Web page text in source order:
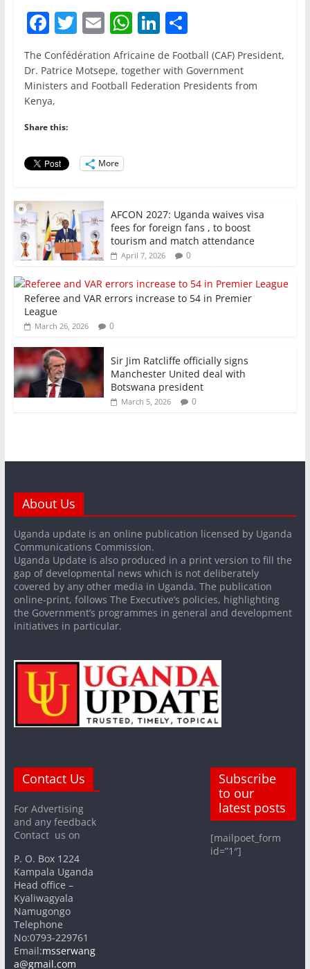
F
a
c
e
b
o
o
k
T
w
itt
er
E
m
ai
l
W
h
at
s
Li
n
k
e
S
h
ar
e
The Confédération Africaine de Football (CAF) President,
Dr. Patrice Motsepe, together with Government
Ministers and Football Federation Presidents from
Kenya,
Share this:
More
AFCON 2027: Uganda waives visa
fees for foreign fans , to boost
tourism and match attendance
April 7, 2026 0
Referee and VAR errors increase to 54 in Premier
League
March 26, 2026 0
Sir Jim Ratcliffe officially signs
Manchester United deal with
Botswana president
March 5, 2026 0
About Us
Uganda update is an online publication licensed by Uganda
Communications Commission.
Uganda Update is also produced in a print version to fill the
gap of developmental news which is not deliberately
covered by any other media in Uganda. The publication
online-print, follows The Executive’s policies, highlighting
the Government’s programmes in general and development
initiatives in particular.
Contact Us
For Advertising
and any feedback
Contact us on
P. O. Box 1224
Kampala Uganda
Head office –
Kyaliwagyala
Namugongo
Telephone
No:0793-229761
Email:msserwang
a@gmail.com
Subscribe
to our
latest posts
[mailpoet_form
id=”1″]